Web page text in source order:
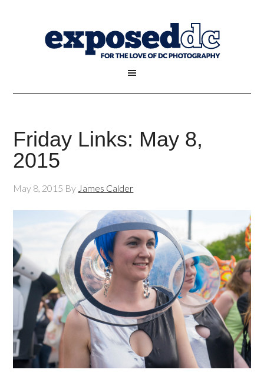
Friday Links: May 8,
2015
May 8, 2015 By James Calder